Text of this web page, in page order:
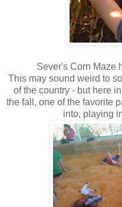
Sever's Corn Maze
This may sound weird to
of the country - but here
the fall, one of the favorite
into, playing